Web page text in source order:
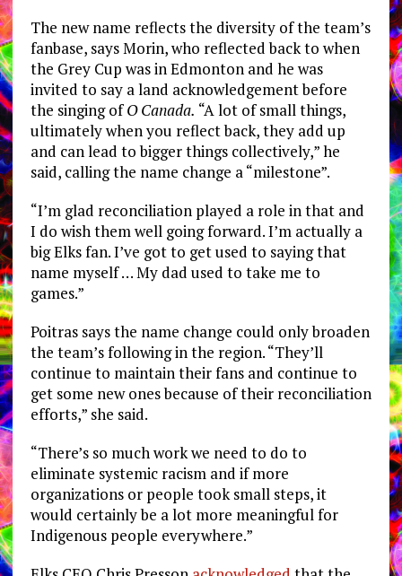
The new name reflects the diversity of the team’s
fanbase, says Morin, who reflected back to when
the Grey Cup was in Edmonton and he was
invited to say a land acknowledgement before
the singing ofO Canada. “A lot of small things,
ultimately when you reflect back, they add up
and can lead to bigger things collectively,” he
said, calling the name change a “milestone”.
“I’m glad reconciliation played a role in that and
I do wish them well going forward. I’m actually a
big Elks fan. I’ve got to get used to saying that
name myself … My dad used to take me to
games.”
Poitras says the name change could only broaden
the team’s following in the region. “They’ll
continue to maintain their fans and continue to
get some new ones because of their reconciliation
efforts,” she said.
“There’s so much work we need to do to
eliminate systemic racism and if more
organizations or people took small steps, it
would certainly be a lot more meaningful for
Indigenous people everywhere.”